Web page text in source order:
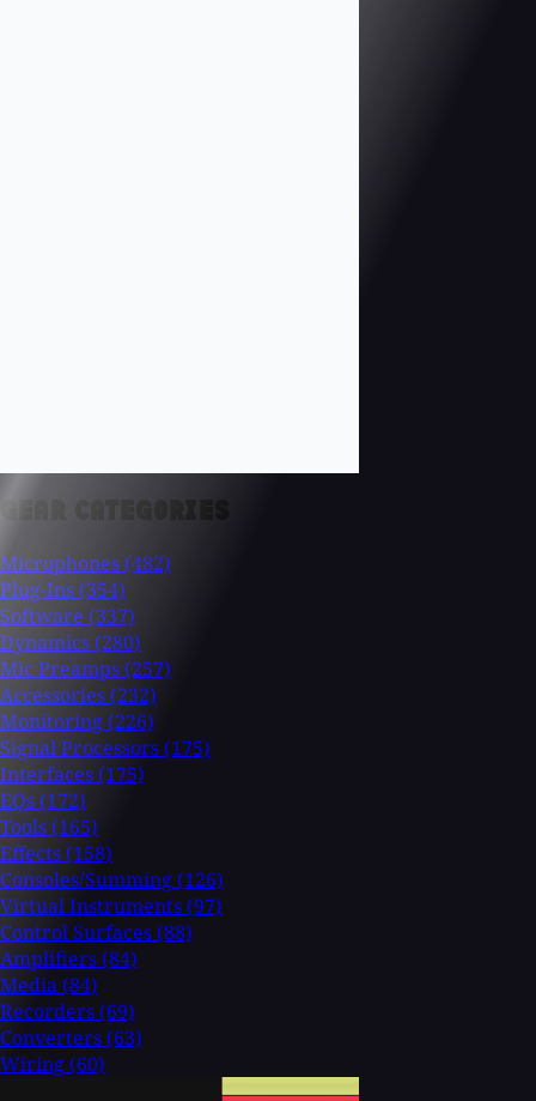
GEAR CATEGORIES
Microphones (482)
Plug-Ins (354)
Software (337)
Dynamics (280)
Mic Preamps (257)
Accessories (232)
Monitoring (226)
Signal Processors (175)
Interfaces (175)
EQs (172)
Tools (165)
Effects (158)
Consoles/Summing (126)
Virtual Instruments (97)
Control Surfaces (88)
Amplifiers (84)
Media (84)
Recorders (69)
Converters (63)
Wiring (60)